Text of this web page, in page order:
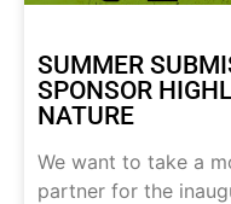
SUMMER
SPONSOR
NATURE
We want to take a
partner for the